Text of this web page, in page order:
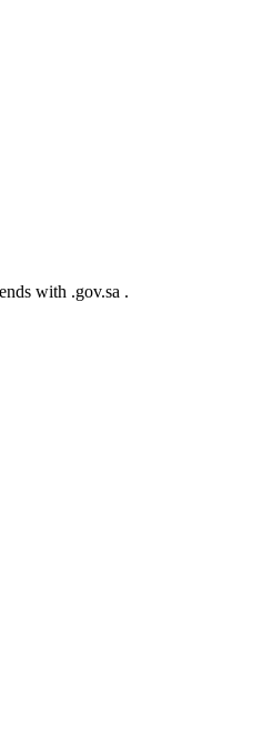
with .gov.sa .